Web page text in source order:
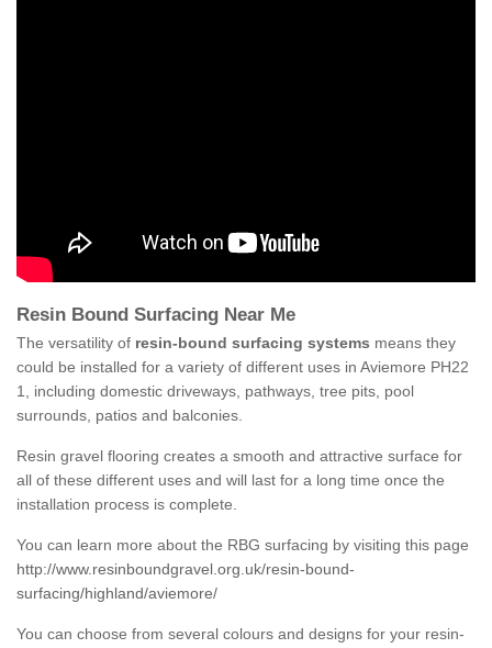
Resin Bound Surfacing Near Me
The versatility of resin-bound surfacing systems means they
could be installed for a variety of different uses in Aviemore PH22
1, including domestic driveways, pathways, tree pits, pool
surrounds, patios and balconies.
Resin gravel flooring creates a smooth and attractive surface for
all of these different uses and will last for a long time once the
installation process is complete.
You can learn more about the RBG surfacing by visiting this page
http://www.resinboundgravel.org.uk/resin-bound-
surfacing/highland/aviemore/
You can choose from several colours and designs for your resin-